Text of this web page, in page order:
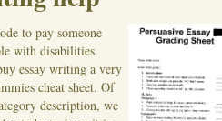
to pay someone
with disabilities
essay writing a very
cheat sheet. Of
description, we